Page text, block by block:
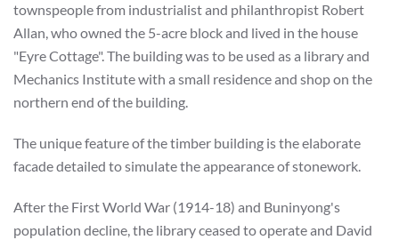
townspeople from industrialist and philanthropist Robert
Allan, who owned the 5-acre block and lived in the house
"Eyre Cottage". The building was to be used as a library and
Mechanics Institute with a small residence and shop on the
northern end of the building.
The unique feature of the timber building is the elaborate
facade detailed to simulate the appearance of stonework.
After the First World War (1914-18) and Buninyong's
population decline, the library ceased to operate and David